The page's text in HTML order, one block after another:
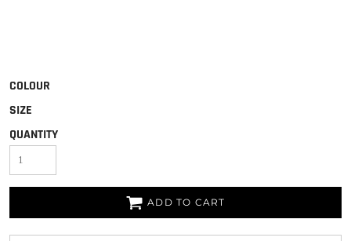
COLOUR
SIZE
QUANTITY
ADD TO CART